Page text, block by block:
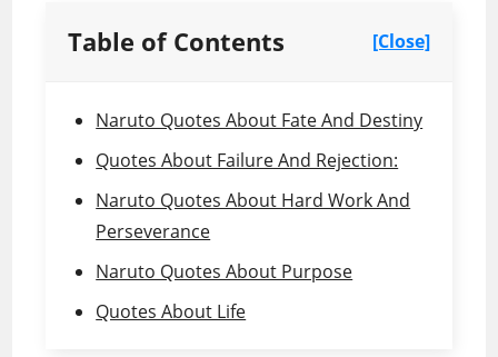
Table of Contents [Close]
Naruto Quotes About Fate And Destiny
Quotes About Failure And Rejection:
Naruto Quotes About Hard Work And
Perseverance
Naruto Quotes About Purpose
Quotes About Life